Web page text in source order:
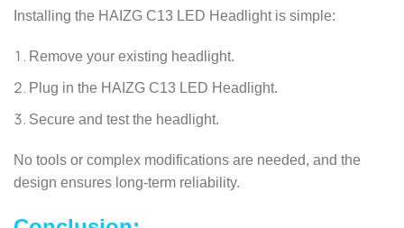
Installing the HAIZG C13 LED Headlight is simple:
Remove your existing headlight.
Plug in the HAIZG C13 LED Headlight.
Secure and test the headlight.
No tools or complex modifications are needed, and the
design ensures long-term reliability.